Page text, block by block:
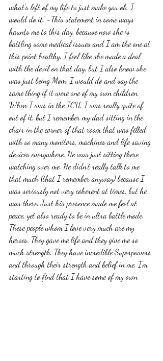
what's left of my life to just make you ok, I
would do it." -This statement in some ways
haunts me to this day, because now she is
battling some medical issues and I am the one at
this point healthy. I feel like she made a deal
with the devil on that day, but I also know she
was just being Mom. I would do and say the
same thing if it were one of my own children.
When I was in the ICU, I was really quite of
out of it, but I remember my dad sitting in the
chair in the corner of that room that was filled
with so many monitors, machines and life saving
devices everywhere. He was just sitting there
watching over me. He didn't really talk to me
that much (that I remember anyway) because I
was seriously not very coherent at times, but he
was there. Just his presence made me feel at
peace, yet also ready to be in ultra battle mode.
These people whom I love very much are my
heroes. They gave me life and they give me so
much strength. They have incredible Superpowers
and through their strength and belief in me, I'm
starting to find that I have some of my own.